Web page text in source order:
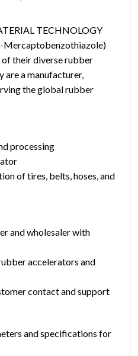
TECHNOLOGY
Mercaptobenzothiazole)
their diverse rubber
are a manufacturer,
the global rubber
processing
of tires, belts, hoses, and
and wholesaler with
accelerators and
contact and support
and specifications for